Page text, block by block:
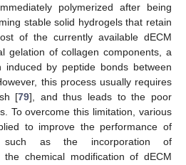
polymerized after being
stable solid hydrogels that retain
of the currently available dECM
gelation of collagen components, a
induced by peptide bonds between
this process usually requires
[79], and thus leads to the poor
To overcome this limitation, various
to improve the performance of
such as the incorporation of
the chemical modification of dECM